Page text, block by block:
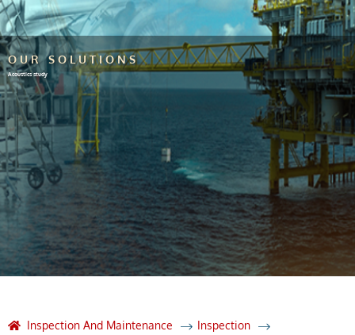
OUR SOLUTIONS
Acoustics study
Inspection And Maintenance
Inspection